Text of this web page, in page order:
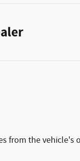
from the vehicle's